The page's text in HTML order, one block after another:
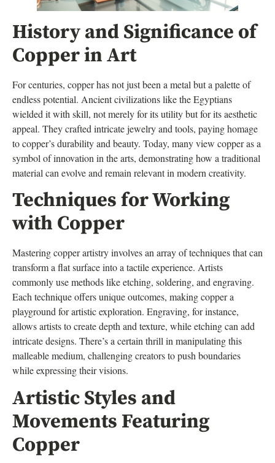
History and Significance of
Copper in Art
For centuries, copper has not just been a metal but a palette of
endless potential. Ancient civilizations like the Egyptians
wielded it with skill, not merely for its utility but for its aesthetic
appeal. They crafted intricate jewelry and tools, paying homage
to copper’s durability and beauty. Today, many view copper as a
symbol of innovation in the arts, demonstrating how a traditional
material can evolve and remain relevant in modern creativity.
Techniques for Working
with Copper
Mastering copper artistry involves an array of techniques that can
transform a flat surface into a tactile experience. Artists
commonly use methods like etching, soldering, and engraving.
Each technique offers unique outcomes, making copper a
playground for artistic exploration. Engraving, for instance,
allows artists to create depth and texture, while etching can add
intricate designs. There’s a certain thrill in manipulating this
malleable medium, challenging creators to push boundaries
while expressing their visions.
Artistic Styles and
Movements Featuring
Copper